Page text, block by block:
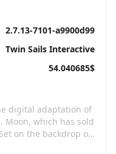
2.7.13-7101-a9900d99
Twin Sails Interactive
54.040685$
digital adaptation of
Moon, which has sold
on the backdrop of
game